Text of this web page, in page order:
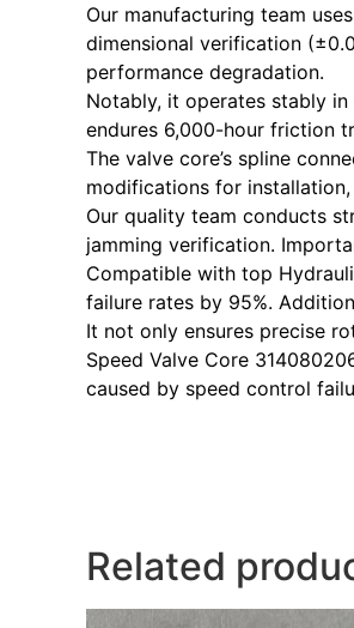
Our manufacturing team
dimensional verification
performance degradation.
Notably, it operates stably
endures 6,000-hour friction
The valve core’s spline
modifications for
Our quality team conducts
jamming verification.
Compatible with top
failure rates by 95%.
It not only ensures precise
Speed Valve Core
caused by speed control
Related